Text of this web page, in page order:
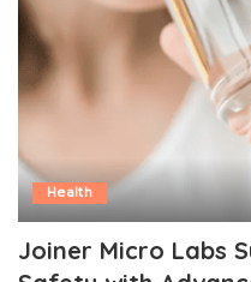
Health
Joiner Micro Labs